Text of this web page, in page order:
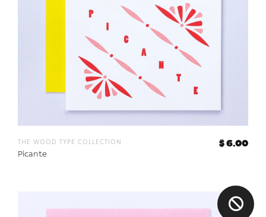
the wood type collection
Picante
$ 6.00